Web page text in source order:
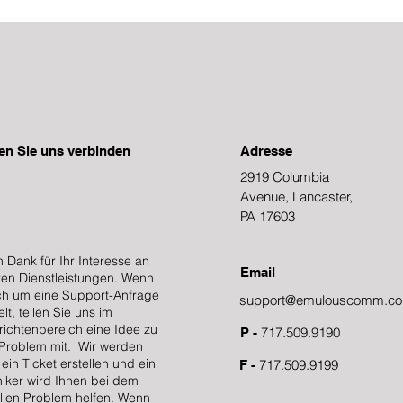
Sie uns verbinden Adresse
2919 Columbia
Avenue, Lancaster,
PA 17603
Dank für Ihr Interesse an
Dienstleistungen. Wenn
um eine Support-Anfrage
teilen Sie uns im
eine Idee zu
mit. Wir werden
Ticket erstellen und ein
wird Ihnen bei dem
Problem helfen. Wenn
Email
P - 717.509.9190
F - 717.509.9199